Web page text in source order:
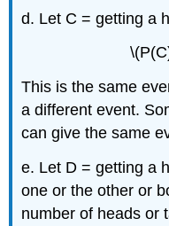
d. Let C = getting a
This is the same
a different event.
can give the same
e. Let D = getting a
one or the other or
number of heads or